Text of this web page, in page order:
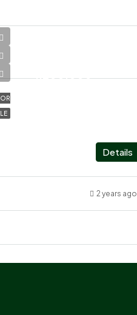
Details
2 years ago